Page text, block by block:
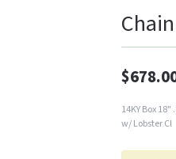
Chain
14KY Box
w/ Lobster Cl